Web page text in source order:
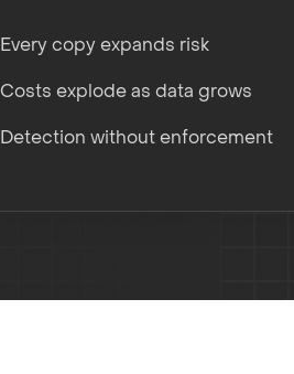
Every copy expands risk
Costs explode as data grows
Detection without enforcement